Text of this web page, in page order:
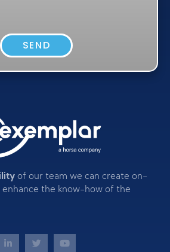
SEND
of our team we can create on-
enhance the know-how of the